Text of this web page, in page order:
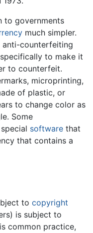
to governments
much simpler.
anti-counterfeiting
to make it
to counterfeit.
microprinting,
of plastic, or
to change color as
Some
software that
that contains a
to copyright
is subject to
common practice,